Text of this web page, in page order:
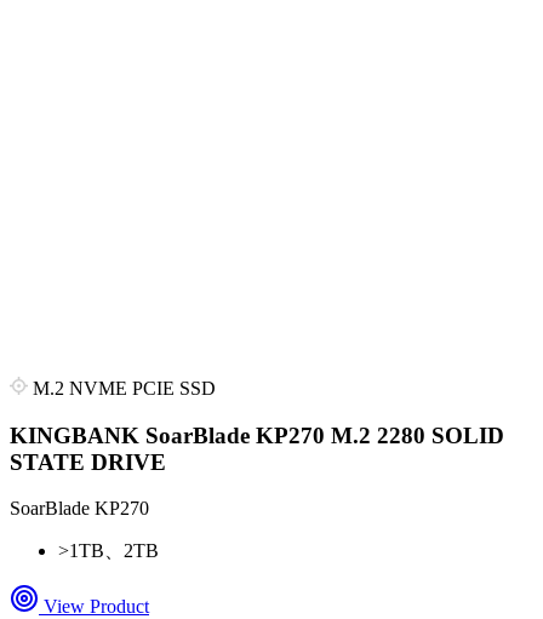
M.2 NVME PCIE SSD
KINGBANK SoarBlade KP270 M.2 2280 SOLID
STATE DRIVE
SoarBlade KP270
>1TB、2TB
View Product